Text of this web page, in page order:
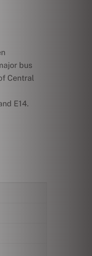
bus
Central
E14.